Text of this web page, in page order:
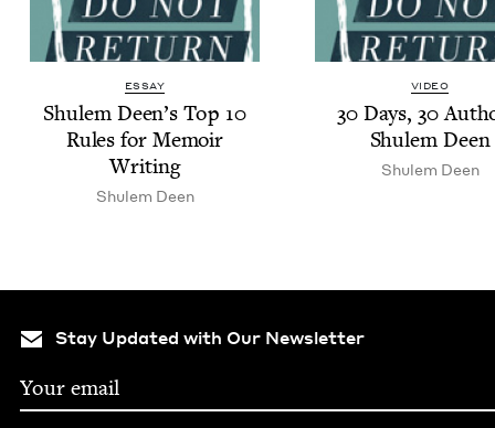
ESSAY
Shulem Deen’s Top 10
Rules for Mem­oir
Writing
Shulem Deen
VIDEO
30Days,30
Shulem Deen
Shulem Deen
Stay Updated with Our Newsletter